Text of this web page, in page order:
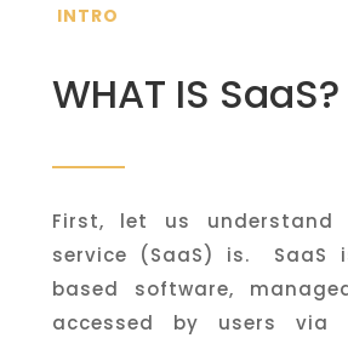
INTRO
WHAT IS SaaS?
First, let us
service (SaaS) is. SaaS
based software,
accessed by users